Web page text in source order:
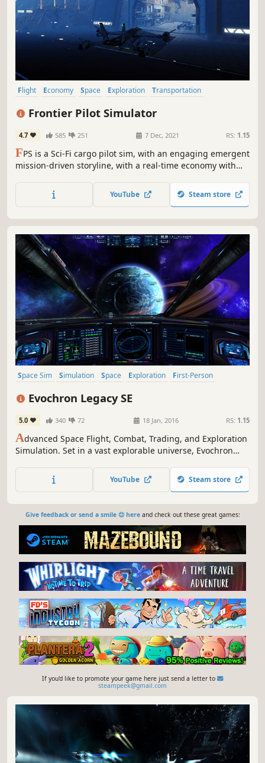
Flight Economy Space Exploration
Transportation
Frontier Pilot Simulator
4.7 585 251 7 Dec, 2021 RS: 1.15
FPS is a Sci-Fi cargo pilot sim, with an engaging emergent
mission-driven storyline, with a real-time economy with
customizable upgradeable, well-simulated VTOL craft with
real weather, and flight dynamics.
YouTube Steam store
Space Sim Simulation Space Exploration
First-Person
Evochron Legacy SE
5.0 340 72 18 Jan, 2016 RS: 1.15
Advanced Space Flight, Combat, Trading, and Exploration
Simulation. Set in a vast explorable universe, Evochron
objectives and paths to choose from.
YouTube Steam store
Give feedback or send a smile 😊 hereand check out these great games:
If you'd like to promote your game here just send a letter to
steampeek@gmail.com